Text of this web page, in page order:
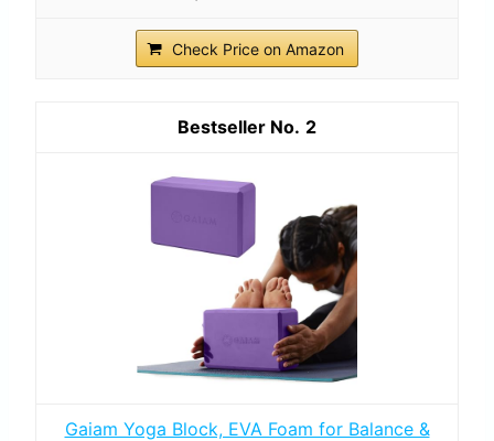
Check Price on Amazon
2
Gaiam Yoga Block, EVA Foam for Balance &